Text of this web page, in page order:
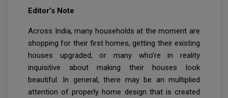
Editor’s Note
Across India, many households at the moment are
shopping for their first homes, getting their existing
houses upgraded, or many who’re in reality
inquisitive about making their houses look
beautiful. In general, there may be an multiplied
attention of properly home design that is created